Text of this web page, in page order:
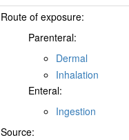
Route of exposure:
Parenteral:
Dermal
Inhalation
Enteral:
Ingestion
Source: